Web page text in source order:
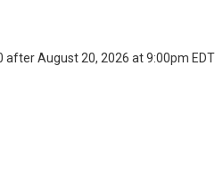
after August 20, 2026 at 9:00pm EDT